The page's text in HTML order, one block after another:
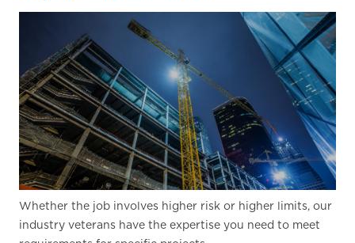
Whether the job involves higher risk or higher limits, our
industry veterans have the expertise you need to meet